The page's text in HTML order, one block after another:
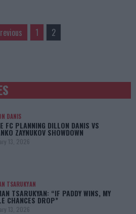
1 2
DANIS
FC PLANNING DILLON DANIS VS
ZAYNUKOV SHOWDOWN
13, 2026
TSARUKYAN
TSARUKYAN: “IF PADDY WINS, MY
CHANCES DROP”
13, 2026